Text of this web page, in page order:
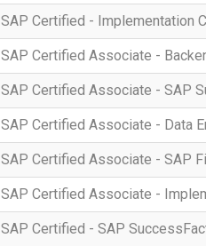
SAP Certified - Implementation
SAP Certified Associate -
SAP Certified Associate - SAP
SAP Certified Associate - Data
SAP Certified Associate - SAP
SAP Certified Associate -
SAP Certified - SAP